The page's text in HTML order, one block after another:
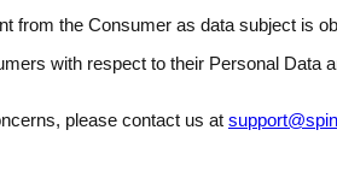
from the Consumer as data subject is
with respect to their Personal Data
please contact us at